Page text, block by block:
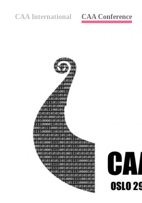
CAA International CAA Conference